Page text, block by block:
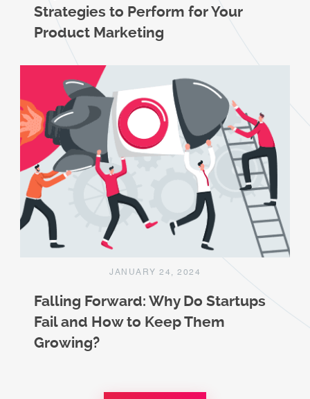
Strategies to Perform for Your
Product Marketing
JANUARY 24, 2024
Falling Forward: Why Do Startups
Fail and How to Keep Them
Growing?